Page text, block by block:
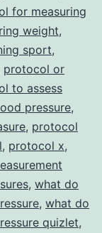
for measuring
weight,
sport,
protocol or
to assess
pressure,
, protocol
, protocol x,
, what do
, what do
quizlet,